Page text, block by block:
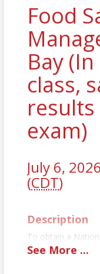
Food
Bay
class,
exam)
July 6,
(CDT)
Description
To obtain a
License, you must
See More ...